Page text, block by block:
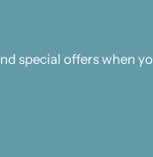
special offers when